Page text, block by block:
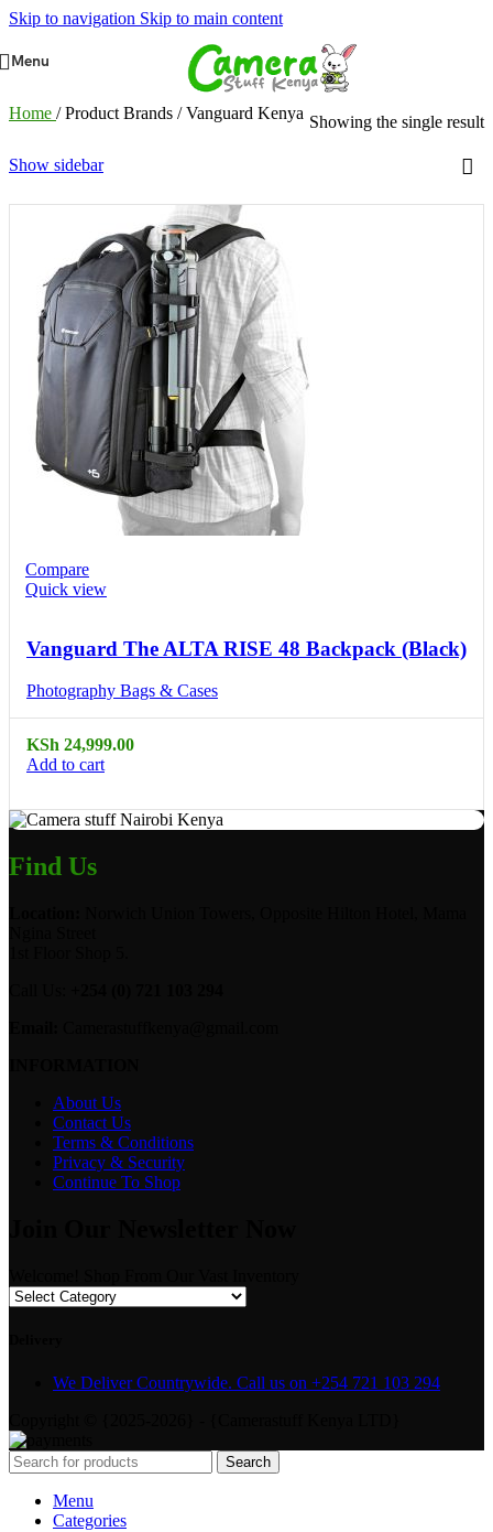
Skip to navigation Skip to main content
Menu
Home / Product Brands / Vanguard Kenya Showing the single result
Show sidebar
Compare
Quick view
Vanguard The ALTA RISE 48 Backpack (Black)
Photography Bags & Cases
KSh 24,999.00
Add to cart
Find Us
About Us
Contact Us
Terms & Conditions
Privacy & Security
Continue To Shop
We Deliver Countrywide. Call us on +254 721 103 294
Search
Menu
Categories